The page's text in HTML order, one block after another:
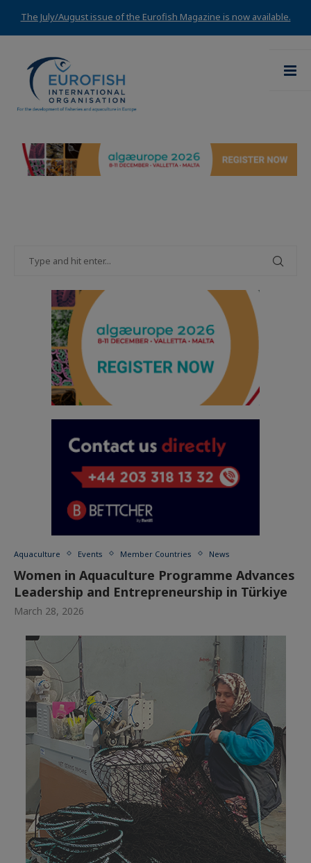
The July/August issue of the Eurofish Magazine is now available.
Aquaculture Events Member Countries News
Women in Aquaculture Programme Advances
Leadership and Entrepreneurship in Türkiye
March 28, 2026